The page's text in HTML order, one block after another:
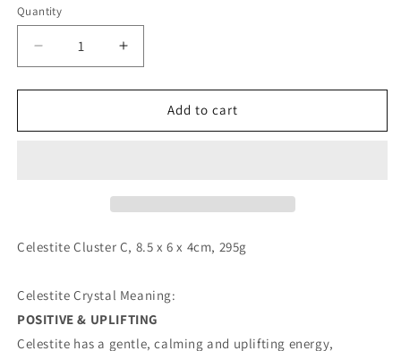
Quantity
Quantity
Decrease
quantity
for
Cluster
Increase
quantity
for
Celestite
Cluster
Add to cart
Celestite Cluster C, 8.5 x 6 x 4cm, 295g
Celestite Crystal Meaning:
POSITIVE & UPLIFTING
Celestite has a gentle, calming and uplifting energy,